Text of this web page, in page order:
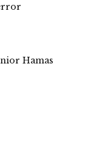
Hamas